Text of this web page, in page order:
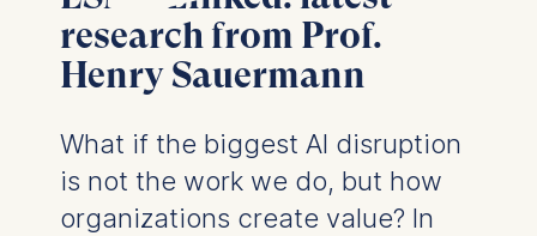
research from Prof.
Henry Sauermann
What if the biggest AI disruption
is not the work we do, but how
organizations create value? In
User behavior
The storage duration of
cookies varies depending
maximum of 24 months.
The legal basis for
processing is Legitimate